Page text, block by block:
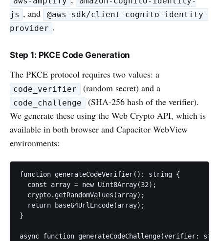
js , and
@aws-sdk/client-cognito-identity-
provider .
Step 1: PKCE Code Generation
The PKCE protocol requires two values: a
code_verifier (random secret) and a
code_challenge
(SHA-256 hash of the verifier).
We generate these using the Web Crypto API, which is
available in both browser and Capacitor WebView
environments:
function generateCodeVerifier(): string {
const array = new Uint8Array(32);
crypto.getRandomValues(array);
return base64UrlEncode(array);
}
async function generateCodeChallenge(verifier: